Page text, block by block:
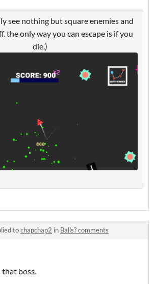
see nothing but square enemies and
the only way you can escape is if you
die.)
tochapchap2 in Balls? comments
boss.